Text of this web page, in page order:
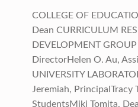
COLLEGE OF
Dean CURRICULUM
DEVELOPMENT
DirectorHelen O. Au,
UNIVERSITY
Jeremiah, PrincipalTracy
StudentsMiki Tomita,